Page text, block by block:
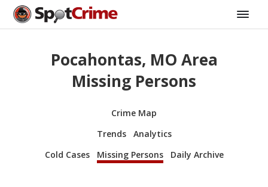
Pocahontas, MO Area
Missing Persons
Crime Map
Trends
Analytics
Cold Cases
Missing Persons Daily Archive